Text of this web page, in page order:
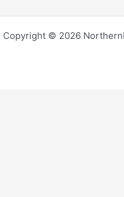
Copyright © 2026